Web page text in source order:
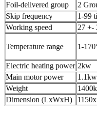
Foil-delivered group
2
Skip frequency
1-99
Working speed
27 +-
Temperature range 1-
Electric heating power 2kw
Main motor power
Weight
Dimension (LxWxH)